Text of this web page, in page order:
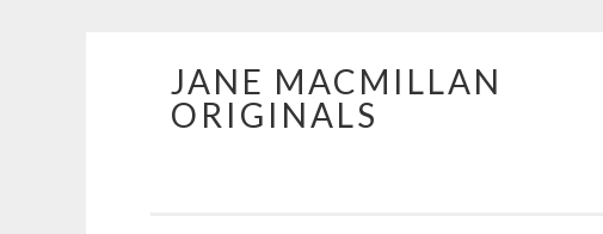
JANE MACMILLAN
ORIGINALS